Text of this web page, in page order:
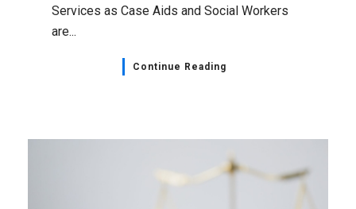
Services as Case Aids and Social Workers
are...
Continue Reading